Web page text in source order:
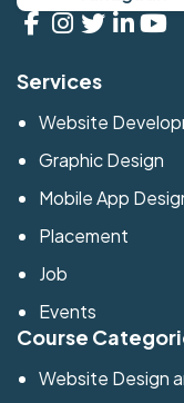
Services
Website
Graphic Design
Mobile App
Placement
Job
Events
Course
Website Design